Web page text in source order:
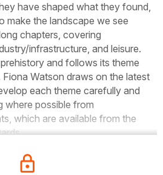
have shaped what they found,
make the landscape we see
chapters, covering
infrastructure, and leisure.
and follows its theme
Watson draws on the latest
each theme carefully and
where possible from
which are available from the